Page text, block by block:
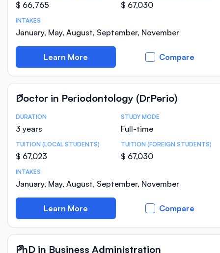
$ 66,765 $ 67,030
INTAKES
January, May, August, September, November
Learn More Compare
Doctor in Periodontology (DrPerio)
Course Statistics
DURATION
3 years
STUDY MODE
Full-time
TUITION (LOCAL STUDENTS)
$ 67,023
TUITION (FOREIGN STUDENTS)
$ 67,030
INTAKES
January, May, August, September, November
Learn More Compare
PhD in Business Administration